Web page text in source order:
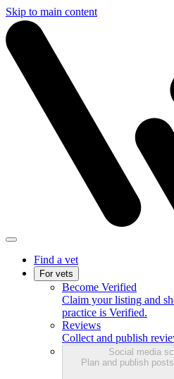
Skip to main content
Find a vet
For vets
Become Verified
Claim your listing and
practice is Verified.
Reviews
Collect and publish
Social media
Plan and publish